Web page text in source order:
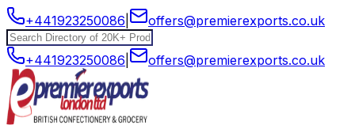
+441923250086 offers@premierexports.co.uk
+441923250086 offers@premierexports.co.uk